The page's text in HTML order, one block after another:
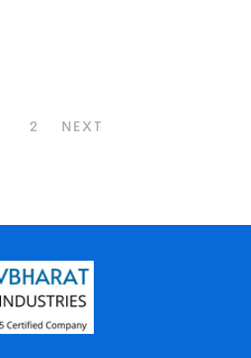
2 NEXT